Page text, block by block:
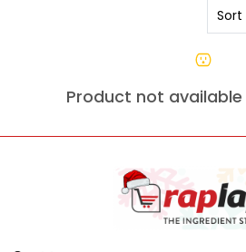
Product not